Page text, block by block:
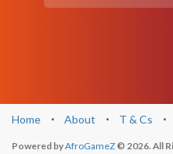
Home ⋅ About ⋅ T & Cs ⋅
Powered byAfroGameZ © 2026. All